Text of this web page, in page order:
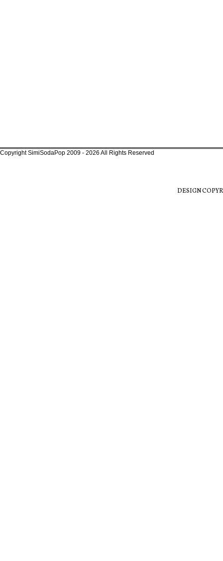
Copyright SimiSodaPop 2009 - 2026 All Rights Reserved
DESIGN